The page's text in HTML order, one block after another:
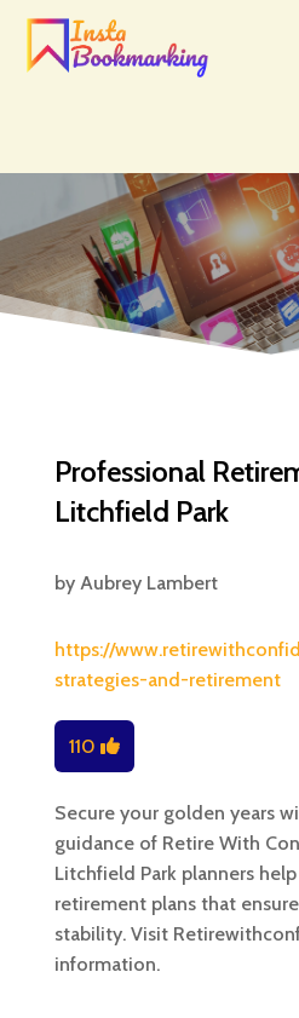
Professional
Litchfield Park
by Aubrey Lambert
https://
strategies-and-retirement
110
Secure your golden years
guidance of Retire With
Litchfield Park planners
retirement plans that
stability. Visit
information.